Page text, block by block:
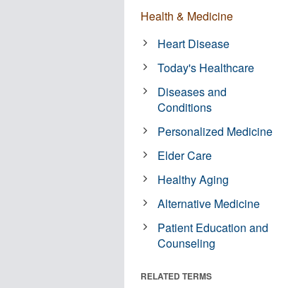
Health & Medicine
Heart Disease
Today's Healthcare
Diseases and
Conditions
Personalized Medicine
Elder Care
Healthy Aging
Alternative Medicine
Patient Education and
Counseling
RELATED TERMS